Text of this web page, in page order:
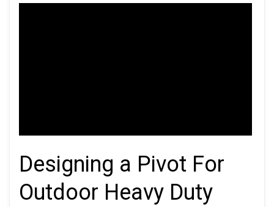
Designing a Pivot For
Outdoor Heavy Duty